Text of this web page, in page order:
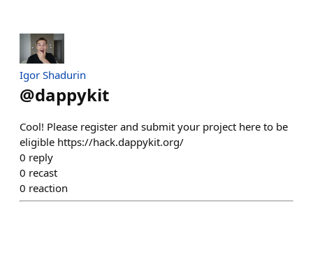
Igor Shadurin
@dappykit
Cool! Please register and submit your project here to be
eligible https://hack.dappykit.org/
0 reply
0 recast
0 reaction